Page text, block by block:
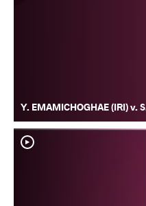
Y. EMAMICHOGHAE (IRI) v.